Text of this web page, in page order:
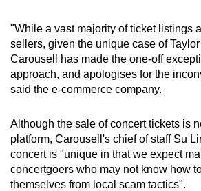
"While a vast majority of ticket listings
sellers, given the unique case of Taylor
Carousell has made the one-off
approach, and apologises for the
said the e-commerce company.
Although the sale of concert tickets is
platform, Carousell's chief of staff Su
concert is "unique in that we expect
concertgoers who may not know how
themselves from local scam tactics".
the
mobile
app.
but
still
having
issues?